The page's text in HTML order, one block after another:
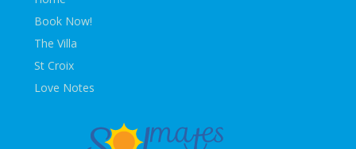
Book Now!
The Villa
St Croix
Love Notes